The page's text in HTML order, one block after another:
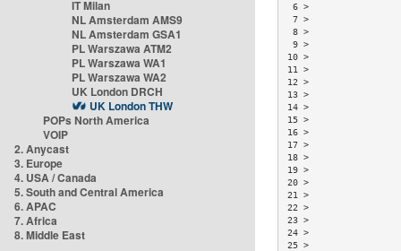
IT Milan
NL Amsterdam AMS9
NL Amsterdam GSA1
PL Warszawa ATM2
PL Warszawa WA1
PL Warszawa WA2
UK London DRCH
UK London THW
POPs North America
VOIP
2. Anycast
3. Europe
4. USA / Canada
5. South and Central America
6. APAC
7. Africa
8. Middle East